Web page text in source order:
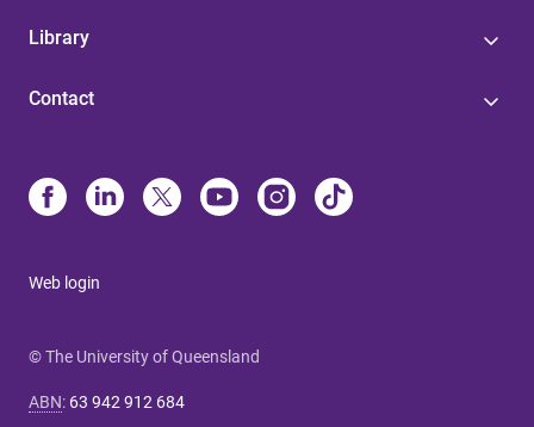
Library
Contact
Web login
© The University of Queensland
ABN: 63 942 912 684